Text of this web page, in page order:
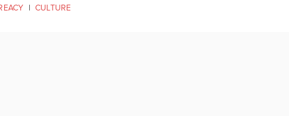
| CULTURE